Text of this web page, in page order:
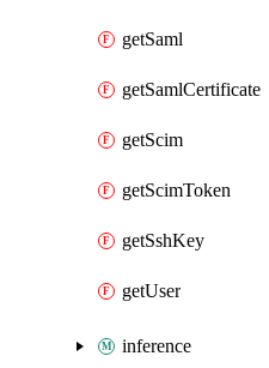
getSaml
getSamlCertificate
getScim
getScimToken
getSshKey
getUser
inference